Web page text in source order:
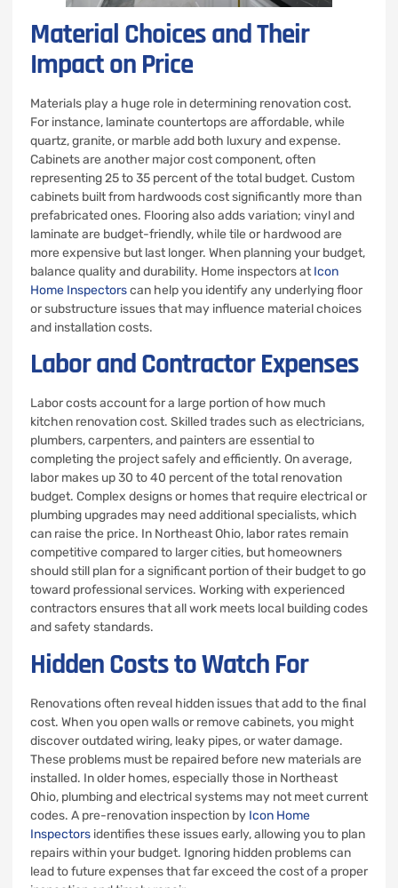
Material Choices and Their
Impact on Price
Materials play a huge role in determining renovation cost.
For instance, laminate countertops are affordable, while
quartz, granite, or marble add both luxury and expense.
Cabinets are another major cost component, often
representing 25 to 35 percent of the total budget. Custom
cabinets built from hardwoods cost significantly more than
prefabricated ones. Flooring also adds variation; vinyl and
laminate are budget-friendly, while tile or hardwood are
more expensive but last longer. When planning your budget,
balance quality and durability. Home inspectors atIcon
Home Inspectorscan help you identify any underlying floor
or substructure issues that may influence material choices
and installation costs.
Labor and Contractor Expenses
Labor costs account for a large portion of how much
kitchen renovation cost. Skilled trades such as electricians,
plumbers, carpenters, and painters are essential to
completing the project safely and efficiently. On average,
labor makes up 30 to 40 percent of the total renovation
budget. Complex designs or homes that require electrical or
plumbing upgrades may need additional specialists, which
can raise the price. In Northeast Ohio, labor rates remain
competitive compared to larger cities, but homeowners
should still plan for a significant portion of their budget to go
toward professional services. Working with experienced
contractors ensures that all work meets local building codes
and safety standards.
Hidden Costs to Watch For
Renovations often reveal hidden issues that add to the final
cost. When you open walls or remove cabinets, you might
discover outdated wiring, leaky pipes, or water damage.
These problems must be repaired before new materials are
installed. In older homes, especially those in Northeast
Ohio, plumbing and electrical systems may not meet current
codes. A pre-renovation inspection by Icon Home
Inspectors identifies these issues early, allowing you to plan
repairs within your budget. Ignoring hidden problems can
lead to future expenses that far exceed the cost of a proper